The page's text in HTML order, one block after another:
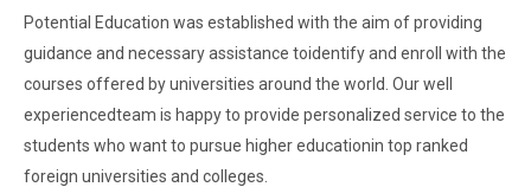
Potential Education was established with the aim of providing
guidance and necessary assistance toidentify and enroll with the
courses offered by universities around the world. Our well
experiencedteam is happy to provide personalized service to the
students who want to pursue higher educationin top ranked
foreign universities and colleges.